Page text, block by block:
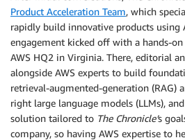
Product Acceleration Team, which
rapidly build innovative products using
engagement kicked off with a hands-
AWS HQ2 in Virginia. There, editorial
alongside AWS experts to build
retrieval-augmented-generation (RAG)
right large language models (LLMs),
solution tailored to The Chronicle’s
company, so having AWS expertise to